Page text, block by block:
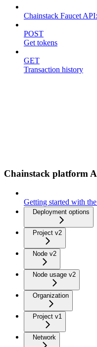
Chainstack Faucet
POST
Get tokens
GET
Transaction history
Chainstack platform
Getting started with
Deployment options
Project v2
Node v2
Node usage v2
Organization
Project v1
Network